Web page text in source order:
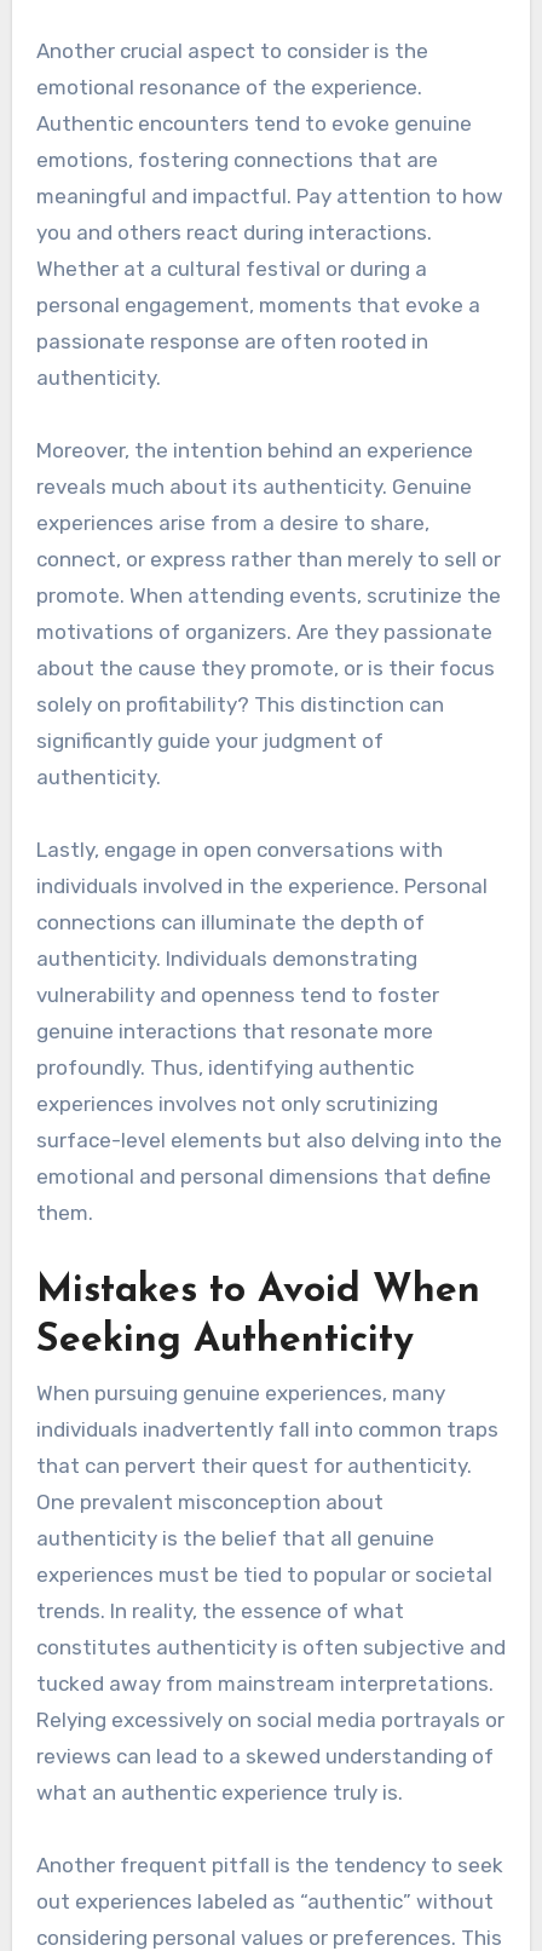
Another crucial aspect to consider is the
emotional resonance of the experience.
Authentic encounters tend to evoke genuine
emotions, fostering connections that are
meaningful and impactful. Pay attention to how
you and others react during interactions.
Whether at a cultural festival or during a
personal engagement, moments that evoke a
passionate response are often rooted in
authenticity.
Moreover, the intention behind an experience
reveals much about its authenticity. Genuine
experiences arise from a desire to share,
connect, or express rather than merely to sell or
promote. When attending events, scrutinize the
motivations of organizers. Are they passionate
about the cause they promote, or is their focus
solely on profitability? This distinction can
significantly guide your judgment of
authenticity.
Lastly, engage in open conversations with
individuals involved in the experience. Personal
connections can illuminate the depth of
authenticity. Individuals demonstrating
vulnerability and openness tend to foster
genuine interactions that resonate more
profoundly. Thus, identifying authentic
experiences involves not only scrutinizing
surface-level elements but also delving into the
emotional and personal dimensions that define
them.
Mistakes to Avoid When
Seeking Authenticity
When pursuing genuine experiences, many
individuals inadvertently fall into common traps
that can pervert their quest for authenticity.
One prevalent misconception about
authenticity is the belief that all genuine
experiences must be tied to popular or societal
trends. In reality, the essence of what
constitutes authenticity is often subjective and
tucked away from mainstream interpretations.
Relying excessively on social media portrayals or
reviews can lead to a skewed understanding of
what an authentic experience truly is.
Another frequent pitfall is the tendency to seek
out experiences labeled as “authentic” without
considering personal values or preferences. This